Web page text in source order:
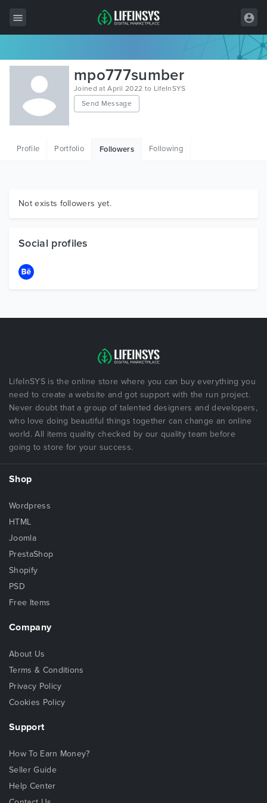
All Items
Wordpress
HTML
Graphics
mpo777sumber
Joined at April 2022 to LifeInSYS
Send Message
Profile Portfolio Followers Following
Not exists followers yet.
Social profiles
LifeInSYS is the online store where you can buy everything you
need to create a website and got support with the run project.
Never doubt that a group of talented designers and developers,
who love doing beautiful things together can change an online
world. All items quality checked by our quality team before
going to store for your success.
Shop
Wordpress
HTML
Joomla
PrestaShop
Shopify
PSD
Free Items
Company
About Us
Terms & Conditions
Privacy Policy
Cookies Policy
Support
How To Earn Money?
Seller Guide
Help Center